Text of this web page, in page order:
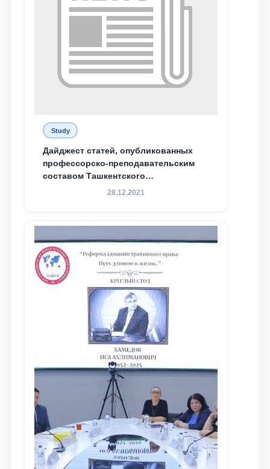
Study
Дайджест статей, опубликованных
профессорско-преподавательским
составом Ташкентского
государственного юридического
доведения до международного
сообщества результатов реформ и
исследований в сфере
противодействия коррупции
28.12.2021